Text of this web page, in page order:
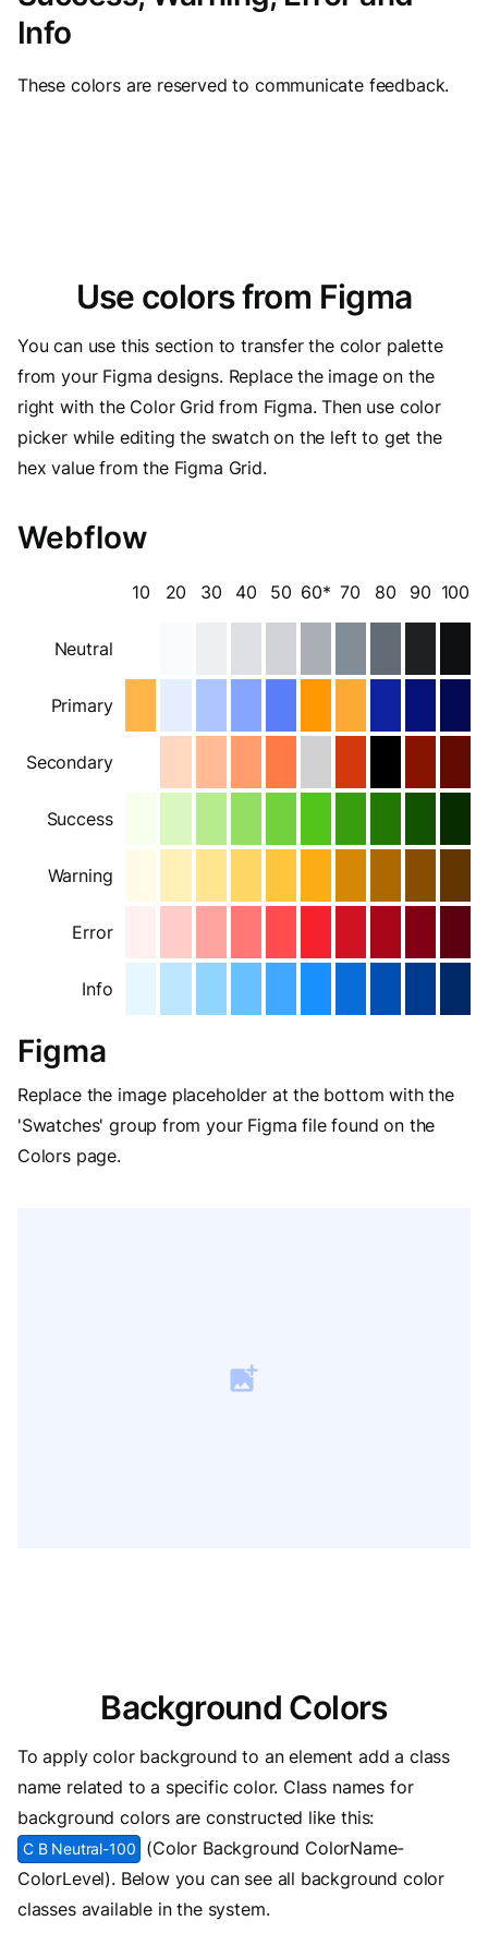
Info
These colors are reserved to communicate feedback.
Use colors from Figma
You can use this section to transfer the color palette
from your Figma designs. Replace the image on the
right with the Color Grid from Figma. Then use color
picker while editing the swatch on the left to get the
hex value from the Figma Grid.
Webflow
10 20 30 40 50 60* 70 80 90 100
Neutral
Primary
Secondary
Success
Warning
Error
Info
Figma
Replace the image placeholder at the bottom with the
'Swatches' group from your Figma file found on the
Colors page.
Background Colors
To apply color background to an element add a class
name related to a specific color. Class names for
background colors are constructed like this:
C B Neutral-100
(Color Background ColorName-
ColorLevel). Below you can see all background color
classes available in the system.